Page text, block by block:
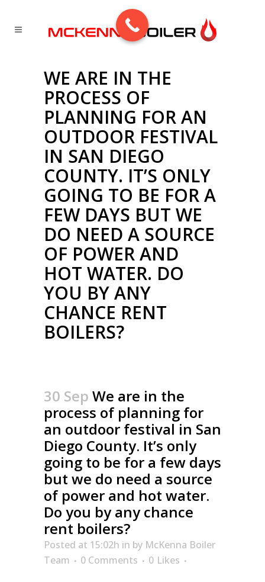
WE ARE IN THE
PROCESS OF
PLANNING FOR AN
OUTDOOR FESTIVAL
IN SAN DIEGO
COUNTY. IT’S ONLY
GOING TO BE FOR A
FEW DAYS BUT WE
DO NEED A SOURCE
OF POWER AND
HOT WATER. DO
YOU BY ANY
CHANCE RENT
BOILERS?
30 Sep We are in the
process of planning for
an outdoor festival in San
Diego County. It’s only
going to be for a few days
but we do need a source
of power and hot water.
Do you by any chance
rent boilers?
Posted at 15:02h in by McKenna Boiler
Team
0 Comments 0 Likes